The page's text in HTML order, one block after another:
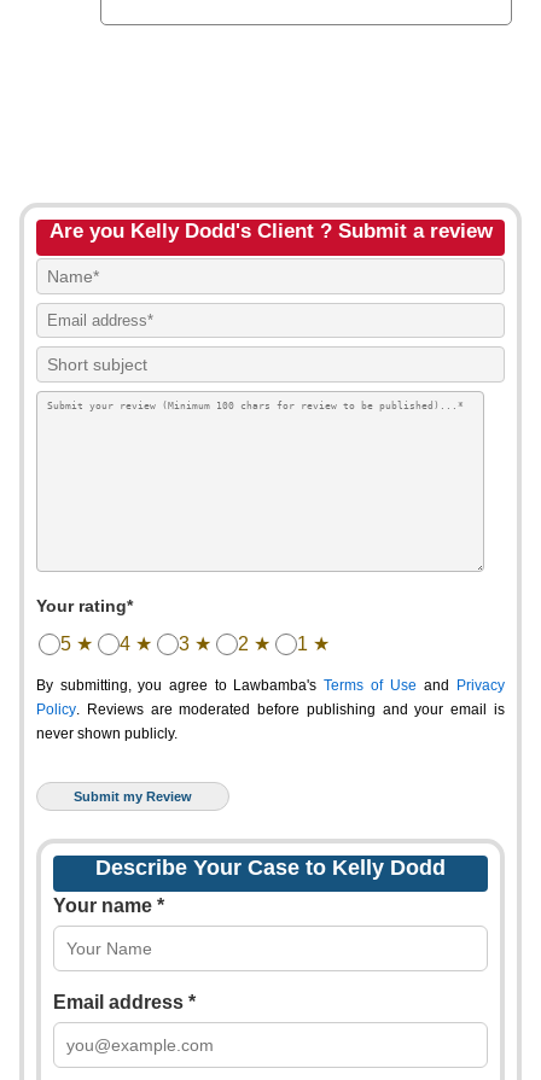
Are you Kelly Dodd's Client ? Submit a review
Your rating*
5 ★ 4 ★ 3 ★ 2 ★ 1 ★
By submitting, you agree to Lawbamba's Terms of Use and
Privacy
Policy. Reviews are moderated before publishing and your email is
never shown publicly.
Describe Your Case to Kelly Dodd
Your name *
Email address *